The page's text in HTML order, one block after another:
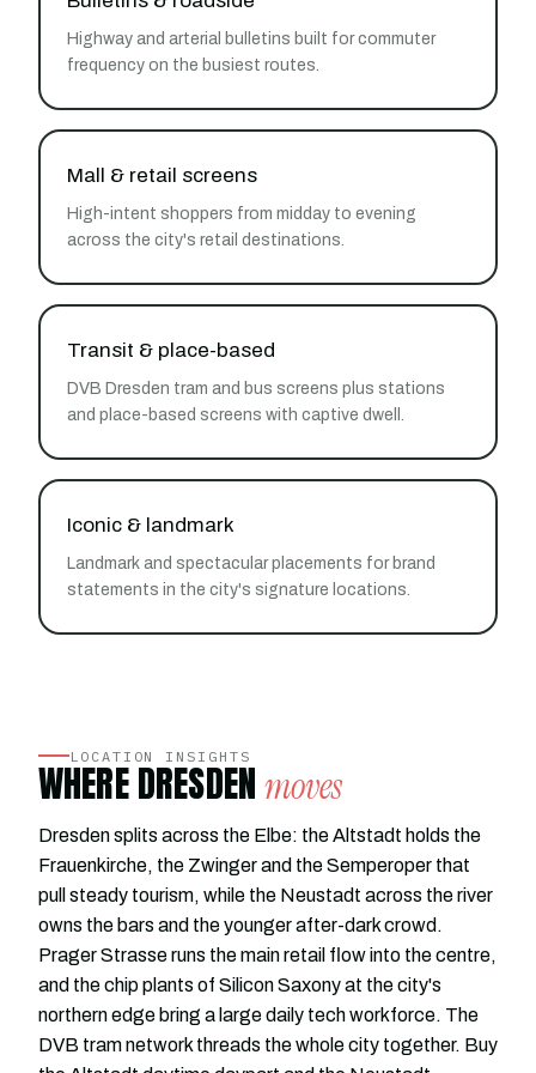
Highway and arterial bulletins built for commuter
frequency on the busiest routes.
Mall & retail screens
High-intent shoppers from midday to evening
across the city's retail destinations.
Transit & place-based
DVB Dresden tram and bus screens plus stations
and place-based screens with captive dwell.
Iconic & landmark
Landmark and spectacular placements for brand
statements in the city's signature locations.
LOCATION INSIGHTS
WHERE DRESDENmoves
Dresden splits across the Elbe: the Altstadt holds the
Frauenkirche, the Zwinger and the Semperoper that
pull steady tourism, while the Neustadt across the river
owns the bars and the younger after-dark crowd.
Prager Strasse runs the main retail flow into the centre,
and the chip plants of Silicon Saxony at the city's
northern edge bring a large daily tech workforce. The
DVB tram network threads the whole city together. Buy